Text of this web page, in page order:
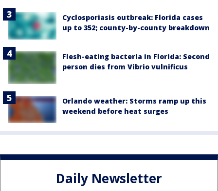
Cyclosporiasis outbreak: Florida cases
up to 352; county-by-county breakdown
Flesh-eating bacteria in Florida: Second
person dies from Vibrio vulnificus
Orlando weather: Storms ramp up this
weekend before heat surges
Daily Newsletter